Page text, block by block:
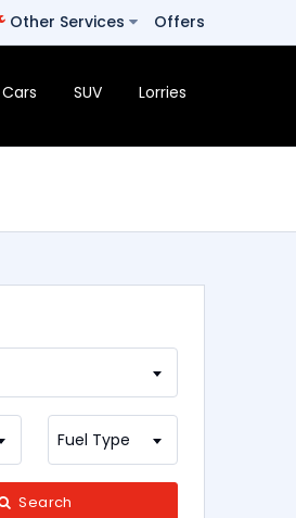
Other Services Offers
Cars SUV Lorries
Fuel Type
Search